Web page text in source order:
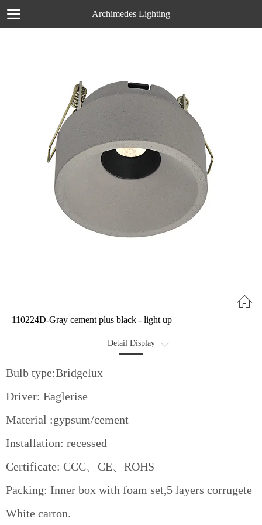
Archimedes Lighting
110224D-Gray cement plus black - light up
Detail Display
Bulb type:Bridgelux
Driver: Eaglerise
Material :gypsum/cement
Installation: recessed
Certificate: CCC、CE、ROHS
Packing: Inner box with foam set,5 layers corrugete
White carton.